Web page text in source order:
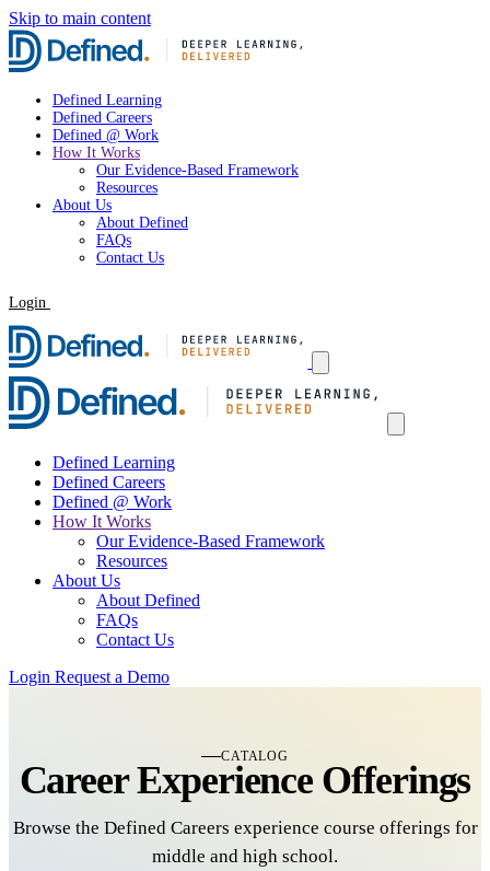
Skip to main content
Defined Learning
Defined Careers
Defined @ Work
How It Works
Our Evidence-Based Framework
Resources
About Us
About Defined
FAQs
Contact Us
Login
Defined Learning
Defined Careers
Defined @ Work
How It Works
Our Evidence-Based Framework
Resources
About Us
About Defined
FAQs
Contact Us
Login Request a Demo
CATALOG
Career Experience Offerings
Browse the Defined Careers experience course offerings for
middle and high school.